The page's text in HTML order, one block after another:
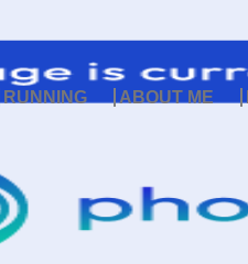
RUNNING ABOUT ME